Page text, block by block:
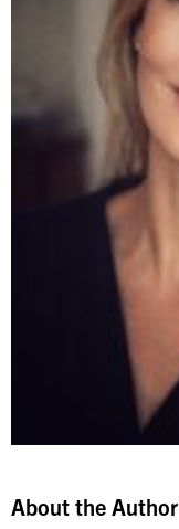
About the Author